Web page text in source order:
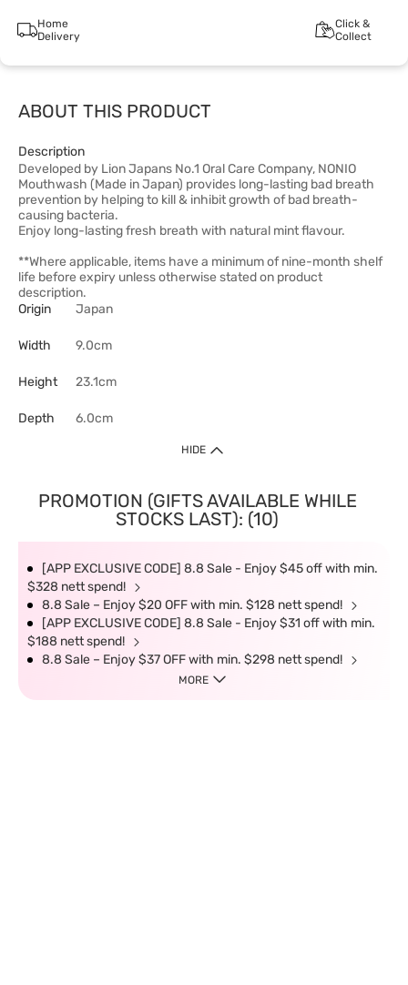
Home
Delivery
Click &
Collect
ABOUT THIS PRODUCT
Description
Developed by Lion Japans No.1 Oral Care Company, NONIO
Mouthwash (Made in Japan) provides long-lasting bad breath
prevention by helping to kill & inhibit growth of bad breath-
causing bacteria.
Enjoy long-lasting fresh breath with natural mint flavour.
**Where applicable, items have a minimum of nine-month shelf
life before expiry unless otherwise stated on product
description.
Origin
Japan
Width 9.0cm
Height 23.1cm
Depth 6.0cm
HIDE
PROMOTION (GIFTS AVAILABLE WHILE
STOCKS LAST): (10)
[APP EXCLUSIVE CODE] 8.8 Sale - Enjoy $45 off with min.
$328 nett spend!
8.8 Sale – Enjoy $20 OFF with min. $128 nett spend!
[APP EXCLUSIVE CODE] 8.8 Sale - Enjoy $31 off with min.
$188 nett spend!
8.8 Sale – Enjoy $37 OFF with min. $298 nett spend!
MORE